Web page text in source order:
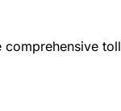
comprehensive toll